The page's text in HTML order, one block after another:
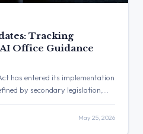
Tracking
Office Guidance
has entered its implementation
by secondary legislation,
article breaks down the latest
May 25, 2026